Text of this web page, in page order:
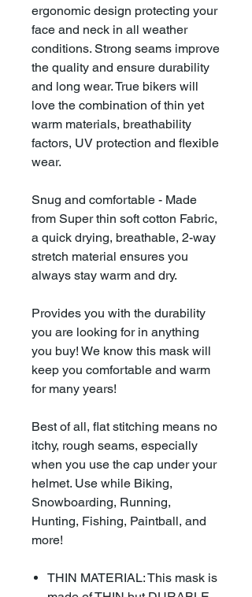
ergonomic design protecting your
face and neck in all weather
conditions. Strong seams improve
the quality and ensure durability
and long wear. True bikers will
love the combination of thin yet
warm materials, breathability
factors, UV protection and flexible
wear.
Snug and comfortable - Made
from Super thin soft cotton Fabric,
a quick drying, breathable, 2-way
stretch material ensures you
always stay warm and dry.
Provides you with the durability
you are looking for in anything
you buy! We know this mask will
keep you comfortable and warm
for many years!
Best of all, flat stitching means no
itchy, rough seams, especially
when you use the cap under your
helmet. Use while Biking,
Snowboarding, Running,
Hunting, Fishing, Paintball, and
more!
THIN MATERIAL: This mask is